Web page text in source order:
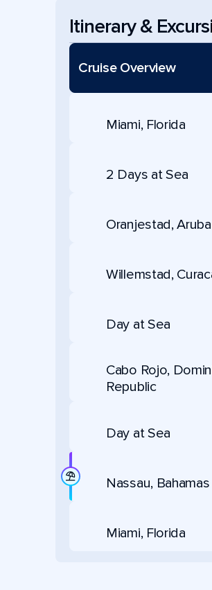
Itinerary &
Cruise Overview
Miami, Florida
2 Days at Sea
Oranjestad, Aruba
Willemstad,
Day at Sea
Cabo Rojo,
Republic
Day at Sea
Nassau, Bahamas
Miami, Florida